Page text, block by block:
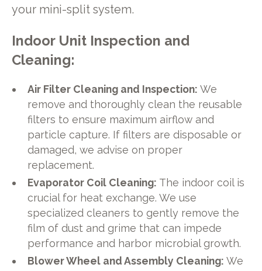
your mini-split system.
Indoor Unit Inspection and
Cleaning:
Air Filter Cleaning and Inspection:We
remove and thoroughly clean the reusable
filters to ensure maximum airflow and
particle capture. If filters are disposable or
damaged, we advise on proper
replacement.
Evaporator Coil Cleaning: The indoor coil is
crucial for heat exchange. We use
specialized cleaners to gently remove the
film of dust and grime that can impede
performance and harbor microbial growth.
Blower Wheel and Assembly Cleaning:We